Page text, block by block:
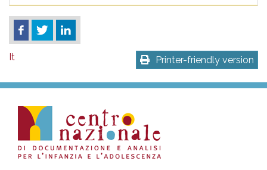
e
l'adolescenzaPrinter-friendly version
It